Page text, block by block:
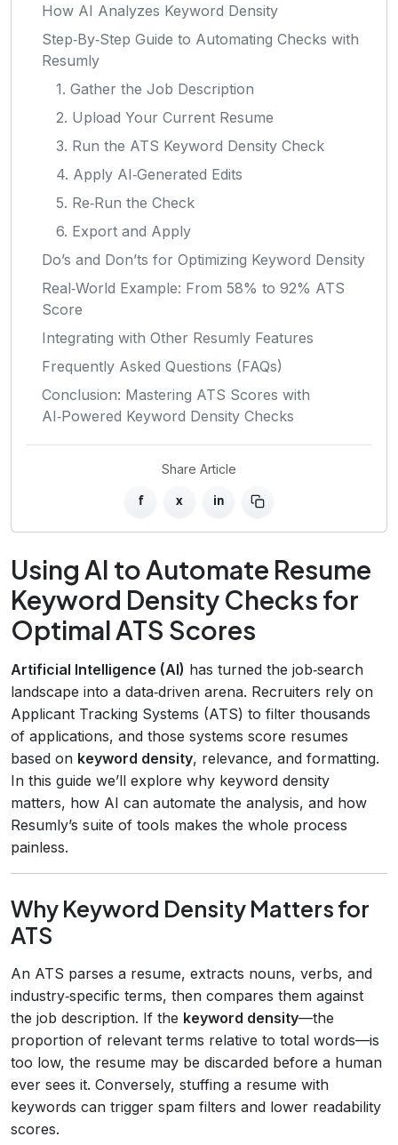
How AI Analyzes Keyword Density
Step‑By‑Step Guide to Automating Checks with
Resumly
1. Gather the Job Description
2. Upload Your Current Resume
3. Run the ATS Keyword Density Check
4. Apply AI‑Generated Edits
5. Re‑Run the Check
6. Export and Apply
Do’s and Don’ts for Optimizing Keyword Density
Real‑World Example: From 58% to 92% ATS
Score
Integrating with Other Resumly Features
Frequently Asked Questions (FAQs)
Conclusion: Mastering ATS Scores with
AI‑Powered Keyword Density Checks
Share Article
f x in
Using AI to Automate Resume
Keyword Density Checks for
Optimal ATS Scores
Artificial Intelligence (AI) has turned the job‑search
landscape into a data‑driven arena. Recruiters rely on
Applicant Tracking Systems (ATS) to filter thousands
of applications, and those systems score resumes
based on keyword density, relevance, and formatting.
In this guide we’ll explore why keyword density
matters, how AI can automate the analysis, and how
Resumly’s suite of tools makes the whole process
painless.
Why Keyword Density Matters for
ATS
An ATS parses a resume, extracts nouns, verbs, and
industry‑specific terms, then compares them against
the job description. If the keyword density—the
proportion of relevant terms relative to total words—is
too low, the resume may be discarded before a human
ever sees it. Conversely, stuffing a resume with
keywords can trigger spam filters and lower readability
scores.